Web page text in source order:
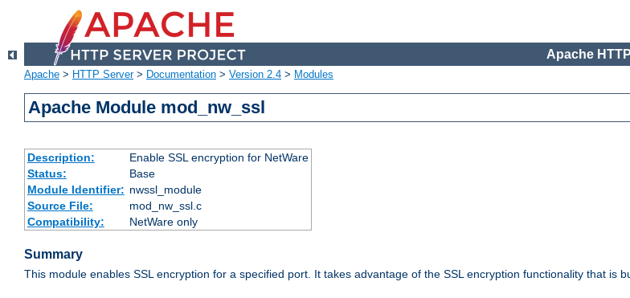
Apache
Apache > HTTP Server> Documentation > Version 2.4 > Modules
Apache Module mod_nw_ssl
Description:
Enable SSL encryption for NetWare
Status:
Base
Module Identifier: nwssl_module
Source File:
mod_nw_ssl.c
Compatibility:
NetWare only
Summary
This module enables SSL encryption for a specified port. It takes advantage of the SSL encryption functionality that is